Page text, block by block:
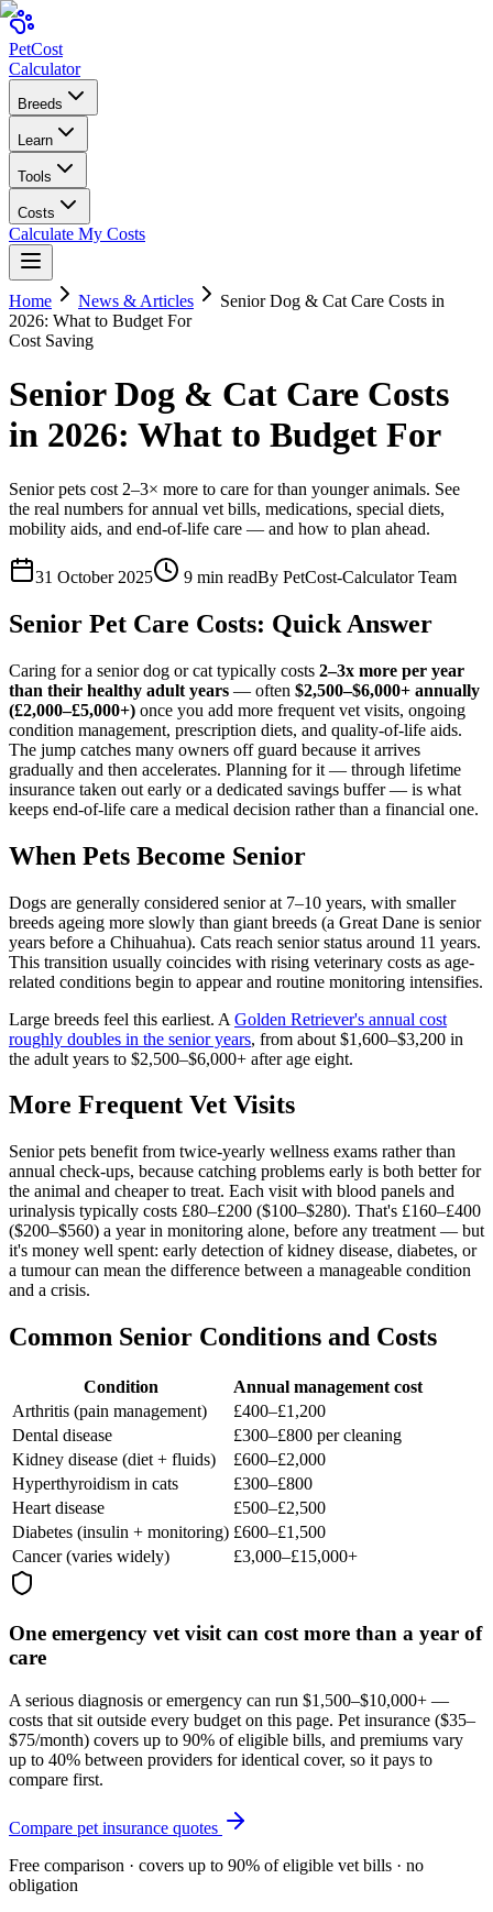
PetCost
Calculator
Breeds
Learn
Tools
Costs
Calculate My Costs
Home News & Articles
Senior Dog & Cat Care Costs in
2026: What to Budget For
Cost Saving
Senior Dog & Cat Care Costs
in 2026: What to Budget For
Senior pets cost 2–3× more to care for than younger animals. See
the real numbers for annual vet bills, medications, special diets,
mobility aids, and end-of-life care — and how to plan ahead.
31 October 2025 9 min readBy PetCost-Calculator Team
Senior Pet Care Costs: Quick Answer
Caring for a senior dog or cat typically costs 2–3x more per year
than their healthy adult years — often $2,500–$6,000+ annually
(£2,000–£5,000+) once you add more frequent vet visits, ongoing
condition management, prescription diets, and quality-of-life aids.
The jump catches many owners off guard because it arrives
gradually and then accelerates. Planning for it — through lifetime
insurance taken out early or a dedicated savings buffer — is what
keeps end-of-life care a medical decision rather than a financial one.
When Pets Become Senior
Dogs are generally considered senior at 7–10 years, with smaller
breeds ageing more slowly than giant breeds (a Great Dane is senior
years before a Chihuahua). Cats reach senior status around 11 years.
This transition usually coincides with rising veterinary costs as age-
related conditions begin to appear and routine monitoring intensifies.
Large breeds feel this earliest. A Golden Retriever's annual cost
roughly doubles in the senior years, from about $1,600–$3,200 in
the adult years to $2,500–$6,000+ after age eight.
More Frequent Vet Visits
Senior pets benefit from twice-yearly wellness exams rather than
annual check-ups, because catching problems early is both better for
the animal and cheaper to treat. Each visit with blood panels and
urinalysis typically costs £80–£200 ($100–$280). That's £160–£400
($200–$560) a year in monitoring alone, before any treatment — but
it's money well spent: early detection of kidney disease, diabetes, or
a tumour can mean the difference between a manageable condition
and a crisis.
Common Senior Conditions and Costs
Condition
Annual management cost
Arthritis (pain management)
£400–£1,200
Dental disease
£300–£800 per cleaning
Kidney disease (diet + fluids)
£600–£2,000
Hyperthyroidism in cats
£300–£800
Heart disease
£500–£2,500
Diabetes (insulin + monitoring) £600–£1,500
Cancer (varies widely)
£3,000–£15,000+
One emergency vet visit can cost more than a year of
care
A serious diagnosis or emergency can run $1,500–$10,000+ —
costs that sit outside every budget on this page. Pet insurance ($35–
$75/month) covers up to 90% of eligible bills, and premiums vary
up to 40% between providers for identical cover, so it pays to
compare first.
Compare pet insurance quotes
Free comparison · covers up to 90% of eligible vet bills · no
obligation